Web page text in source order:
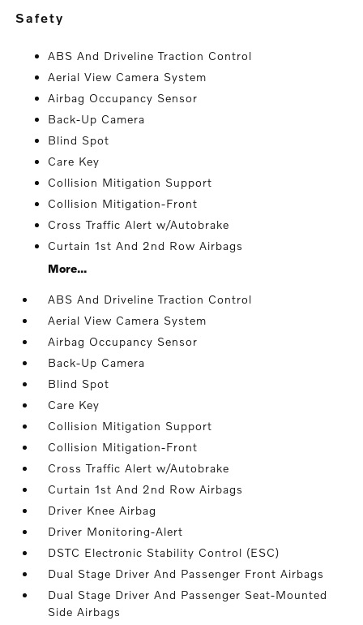
safety
ABS And Driveline Traction Control
Aerial View Camera System
Airbag Occupancy Sensor
Back-Up Camera
Blind Spot
Care Key
Collision Mitigation Support
Collision Mitigation-Front
Cross Traffic Alert w/Autobrake
Curtain 1st And 2nd Row Airbags
More...
ABS And Driveline Traction Control
Aerial View Camera System
Airbag Occupancy Sensor
Back-Up Camera
Blind Spot
Care Key
Collision Mitigation Support
Collision Mitigation-Front
Cross Traffic Alert w/Autobrake
Curtain 1st And 2nd Row Airbags
Driver Knee Airbag
Driver Monitoring-Alert
DSTC Electronic Stability Control (ESC)
Dual Stage Driver And Passenger Front Airbags
Dual Stage Driver And Passenger Seat-Mounted
Side Airbags